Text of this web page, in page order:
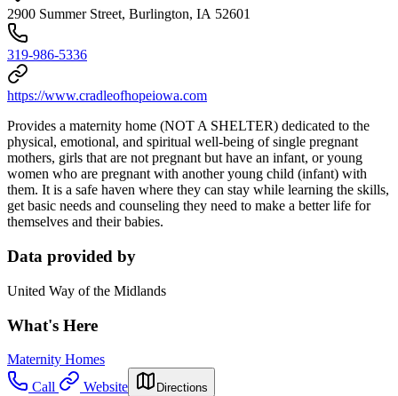
2900 Summer Street, Burlington, IA 52601
319-986-5336
https://www.cradleofhopeiowa.com
Provides a maternity home (NOT A SHELTER) dedicated to the
physical, emotional, and spiritual well-being of single pregnant
mothers, girls that are not pregnant but have an infant, or young
women who are pregnant with another young child (infant) with
them. It is a safe haven where they can stay while learning the skills,
get basic needs and counseling they need to make a better life for
themselves and their babies.
Data provided by
United Way of the Midlands
What's Here
Maternity Homes
Call
Website Directions